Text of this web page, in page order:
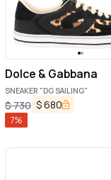
Dolce & Gabbana
SNEAKER "DG SAILING"
$730 $680
7%